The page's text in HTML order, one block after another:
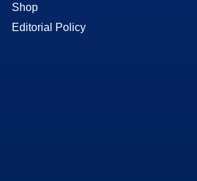
Shop
Editorial Policy